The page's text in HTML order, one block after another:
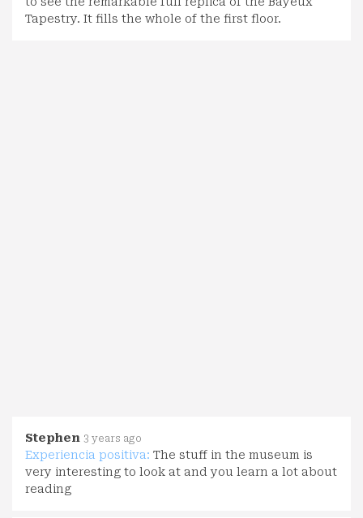
Tapestry. It fills the whole of the first floor.
Stephen 3 years ago
Experiencia positiva: The stuff in the museum is
very interesting to look at and you learn a lot about
reading